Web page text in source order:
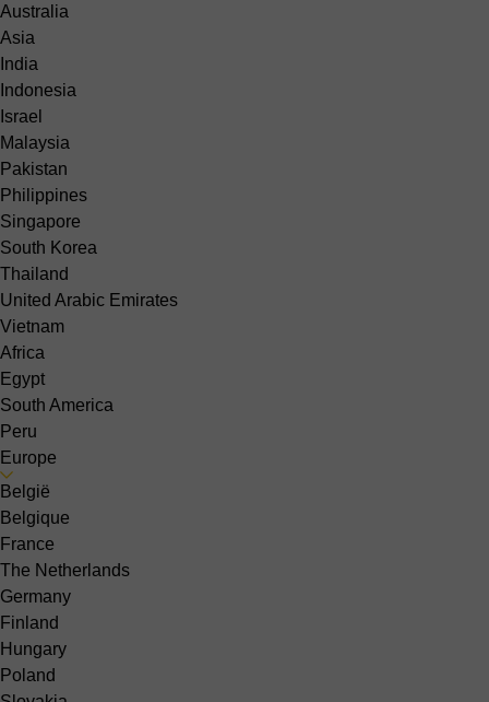
Australia
Asia
India
Indonesia
Israel
Malaysia
Pakistan
Philippines
Singapore
South Korea
Thailand
United Arabic Emirates
Vietnam
Africa
Egypt
South America
Peru
Europe
België
Belgique
France
The Netherlands
Germany
Finland
Hungary
Poland